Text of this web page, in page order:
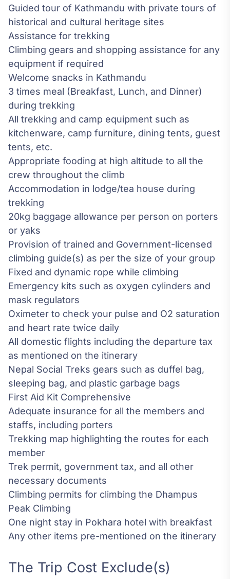
Guided tour of Kathmandu with private tours of
historical and cultural heritage sites
Assistance for trekking
Climbing gears and shopping assistance for any
equipment if required
Welcome snacks in Kathmandu
3 times meal (Breakfast, Lunch, and Dinner)
during trekking
All trekking and camp equipment such as
kitchenware, camp furniture, dining tents, guest
tents, etc.
Appropriate fooding at high altitude to all the
crew throughout the climb
Accommodation in lodge/tea house during
trekking
20kg baggage allowance per person on porters
or yaks
Provision of trained and Government-licensed
climbing guide(s) as per the size of your group
Fixed and dynamic rope while climbing
Emergency kits such as oxygen cylinders and
mask regulators
Oximeter to check your pulse and O2 saturation
and heart rate twice daily
All domestic flights including the departure tax
as mentioned on the itinerary
Nepal Social Treks gears such as duffel bag,
sleeping bag, and plastic garbage bags
First Aid Kit Comprehensive
Adequate insurance for all the members and
staffs, including porters
Trekking map highlighting the routes for each
member
Trek permit, government tax, and all other
necessary documents
Climbing permits for climbing the Dhampus
Peak Climbing
One night stay in Pokhara hotel with breakfast
Any other items pre-mentioned on the itinerary
The Trip Cost Exclude(s)